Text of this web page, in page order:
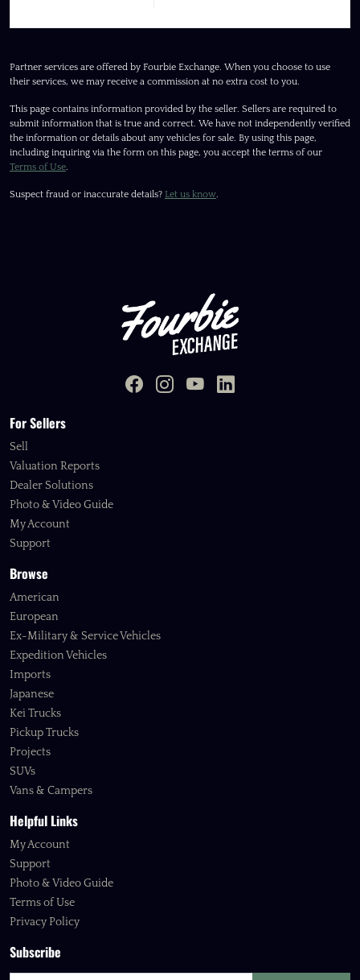
Partner services are offered by Fourbie Exchange. When you choose to use
their services, we may receive a commission at no extra cost to you.
This page contains information provided by the seller. Sellers are required to
submit information that is true and correct. We have not independently verified
the information or details about any vehicles for sale. By using this page,
including inquiring via the form on this page, you accept the terms of our
Terms of Use
Suspect fraud or inaccurate details? Let us know
For Sellers
Sell
Valuation Reports
Dealer Solutions
Photo & Video Guide
My Account
Support
Browse
American
European
Ex-Military & Service Vehicles
Expedition Vehicles
Imports
Japanese
Kei Trucks
Pickup Trucks
Projects
SUVs
Vans & Campers
Helpful Links
My Account
Support
Photo & Video Guide
Terms of Use
Privacy Policy
Subscribe